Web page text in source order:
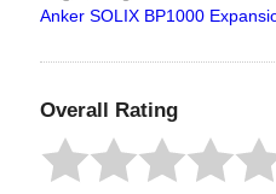
Anker SOLIX BP1000
Overall Rating